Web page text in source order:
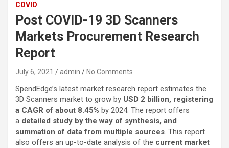
COVID
Post COVID-19 3D Scanners
Markets Procurement Research
Report
July 6, 2021 admin No Comments
SpendEdge’s latest market research report estimates the
3D Scanners market to grow by USD 2 billion, registering
a CAGR of about 8.45% by 2024. The report offers
a detailed study by the way of synthesis, and
summation of data from multiple sources. This report
also offers an up-to-date analysis of the current market